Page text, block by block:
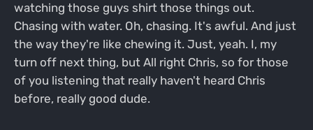
watching those guys shirt those things out.
Chasing with water. Oh, chasing. It's awful. And just
the way they're like chewing it. Just, yeah. I, my
turn off next thing, but All right Chris, so for those
of you listening that really haven't heard Chris
before, really good dude.